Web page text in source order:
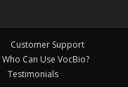
Customer Support
Who Can Use VocBio?
Testimonials